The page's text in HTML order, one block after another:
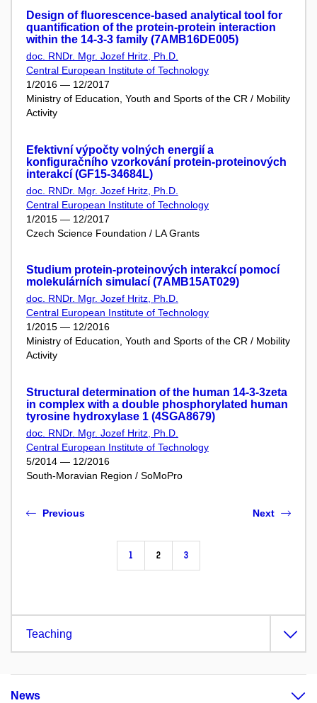
Design of fluorescence-based analytical tool for
quantification of the protein-protein interaction
within the 14-3-3 family (7AMB16DE005)
doc. RNDr. Mgr. Jozef Hritz, Ph.D.
Central European Institute of Technology
1/2016 — 12/2017
Ministry of Education, Youth and Sports of the CR / Mobility
Activity
Efektivní výpočty volných energií a
konfiguračního vzorkování protein-proteinových
interakcí (GF15-34684L)
doc. RNDr. Mgr. Jozef Hritz, Ph.D.
Central European Institute of Technology
1/2015 — 12/2017
Czech Science Foundation / LA Grants
Studium protein-proteinových interakcí pomocí
molekulárních simulací (7AMB15AT029)
doc. RNDr. Mgr. Jozef Hritz, Ph.D.
Central European Institute of Technology
1/2015 — 12/2016
Ministry of Education, Youth and Sports of the CR / Mobility
Activity
Structural determination of the human 14-3-3zeta
in complex with a double phosphorylated human
tyrosine hydroxylase 1 (4SGA8679)
doc. RNDr. Mgr. Jozef Hritz, Ph.D.
Central European Institute of Technology
5/2014 — 12/2016
South-Moravian Region / SoMoPro
Previous
1 2 3
Next
Teaching
News